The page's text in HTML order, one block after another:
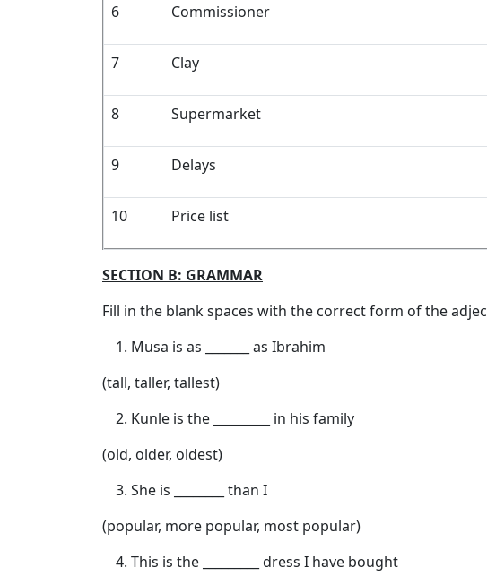
6 Commissioner
7 Clay
8 Supermarket
9 Delays
10 Price list
SECTION B: GRAMMAR
Fill in the blank spaces with the correct form of the
Musa is as _______ as Ibrahim
(tall, taller, tallest)
Kunle is the _________ in his family
(old, older, oldest)
She is ________ than I
(popular, more popular, most popular)
This is the _________ dress I have bought